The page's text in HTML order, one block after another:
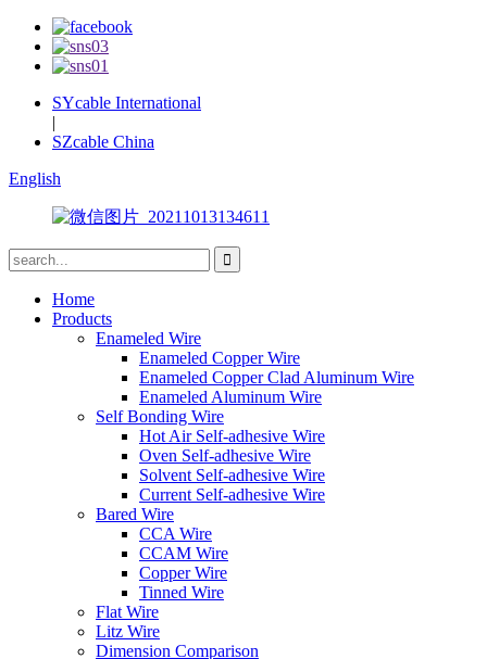
SYcable International
|
SZcable China
English
Home
Products
Enameled Wire
Enameled Copper Wire
Enameled Copper Clad Aluminum Wire
Enameled Aluminum Wire
Self Bonding Wire
Hot Air Self-adhesive Wire
Oven Self-adhesive Wire
Solvent Self-adhesive Wire
Current Self-adhesive Wire
Bared Wire
CCA Wire
CCAM Wire
Copper Wire
Tinned Wire
Flat Wire
Litz Wire
Dimension Comparison